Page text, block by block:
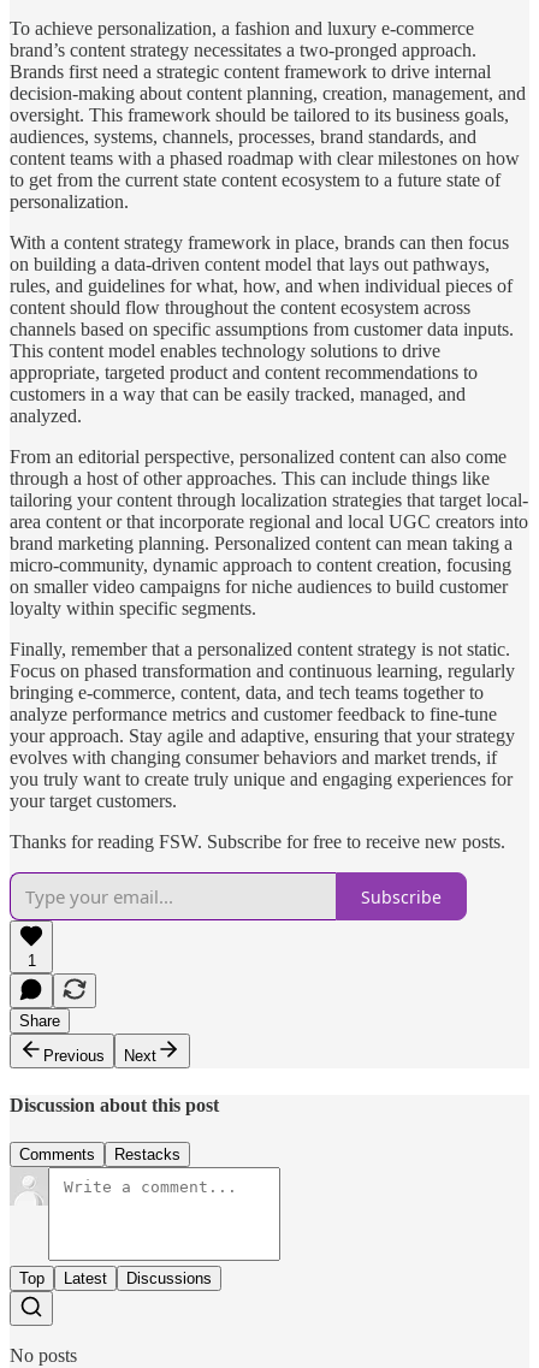
To achieve personalization, a fashion and luxury e-commerce
brand’s content strategy necessitates a two-pronged approach.
Brands first need a strategic content framework to drive internal
decision-making about content planning, creation, management, and
oversight. This framework should be tailored to its business goals,
audiences, systems, channels, processes, brand standards, and
content teams with a phased roadmap with clear milestones on how
to get from the current state content ecosystem to a future state of
personalization.
With a content strategy framework in place, brands can then focus
on building a data-driven content model that lays out pathways,
rules, and guidelines for what, how, and when individual pieces of
content should flow throughout the content ecosystem across
channels based on specific assumptions from customer data inputs.
This content model enables technology solutions to drive
appropriate, targeted product and content recommendations to
customers in a way that can be easily tracked, managed, and
analyzed.
From an editorial perspective, personalized content can also come
through a host of other approaches. This can include things like
tailoring your content through localization strategies that target local-
area content or that incorporate regional and local UGC creators into
brand marketing planning. Personalized content can mean taking a
micro-community, dynamic approach to content creation, focusing
on smaller video campaigns for niche audiences to build customer
loyalty within specific segments.
Finally, remember that a personalized content strategy is not static.
Focus on phased transformation and continuous learning, regularly
bringing e-commerce, content, data, and tech teams together to
analyze performance metrics and customer feedback to fine-tune
your approach. Stay agile and adaptive, ensuring that your strategy
evolves with changing consumer behaviors and market trends, if
you truly want to create truly unique and engaging experiences for
your target customers.
Thanks for reading FSW. Subscribe for free to receive new posts.
Subscribe
1
Share
Previous
Next
Discussion about this post
Comments Restacks
Top Latest Discussions
No posts